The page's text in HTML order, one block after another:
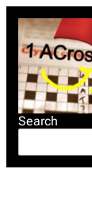
content
Search